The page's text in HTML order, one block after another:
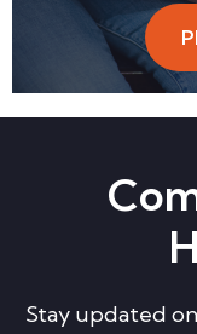
Stay updated